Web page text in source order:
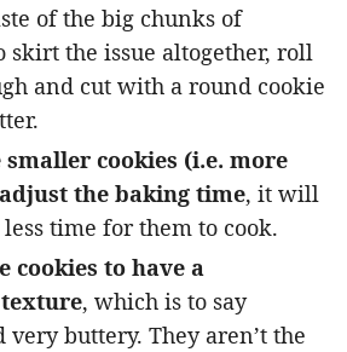
of the big chunks of
skirt the issue altogether, roll
and cut with a round cookie
cookies (i.e. more
the baking time, it will
time for them to cook.
cookies to have a
, which is to say
very buttery. They aren’t the